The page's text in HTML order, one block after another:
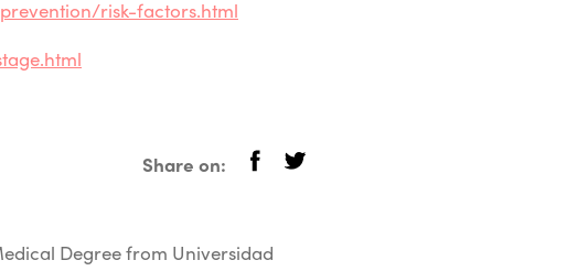
risk-factors.html
Share on:
Degree from Universidad